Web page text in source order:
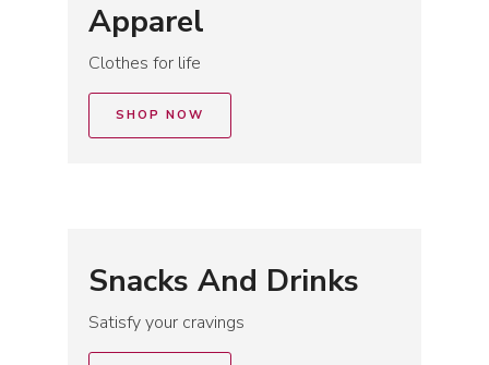
Apparel
Clothes for life
SHOP NOW
Snacks And Drinks
Satisfy your cravings